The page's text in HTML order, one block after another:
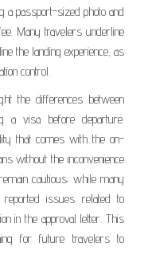
a passport-sized photo and
Many travelers underline
the landing experience, as
control.
the differences between
a visa before departure.
that comes with the on-
without the inconvenience
cautious; while many
issues related to
in the approval letter. This
for future travelers to